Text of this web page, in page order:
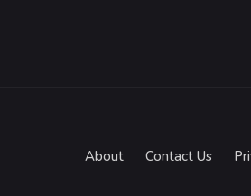
About Contact Us